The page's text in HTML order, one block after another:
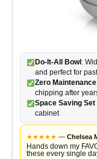
Do-It-All Bowl :
and perfect for
Zero Maintenance
chipping after
Space Saving Set
cabinet
★★★★★ — Chelsea
Hands down my
these every single